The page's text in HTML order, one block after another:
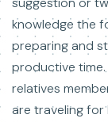
knowledge the
preparing and
productive
relatives
are traveling